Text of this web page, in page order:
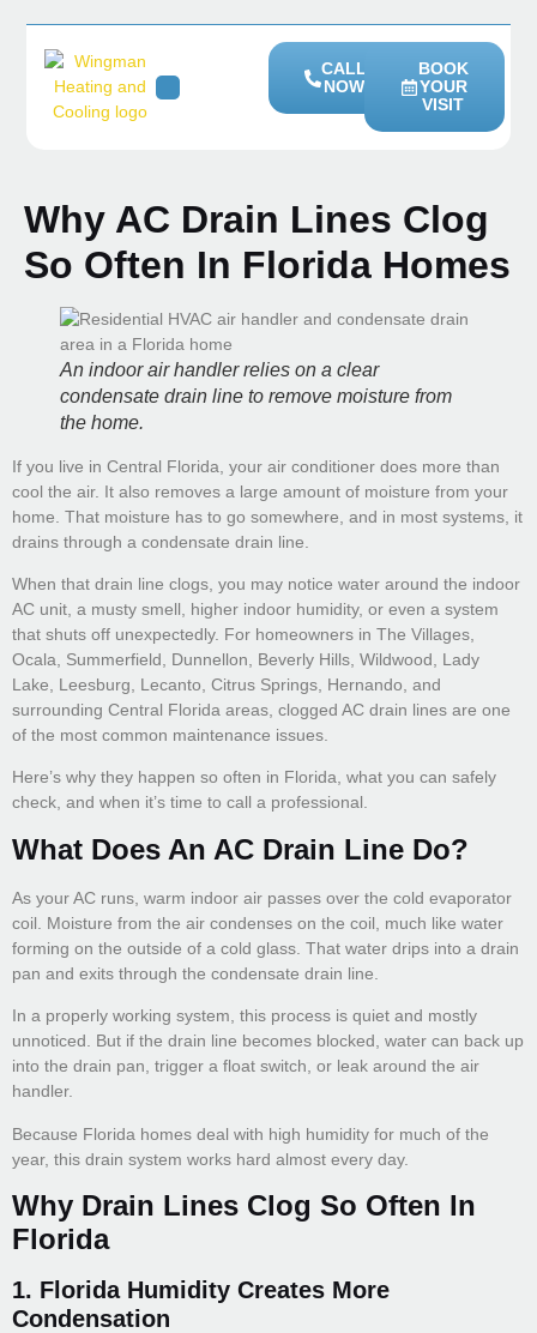
CALL
NOW
BOOK
YOUR
VISIT
Why AC Drain Lines Clog
So Often In Florida Homes
An indoor air handler relies on a clear
condensate drain line to remove moisture from
the home.
If you live in Central Florida, your air conditioner does more than
cool the air. It also removes a large amount of moisture from your
home. That moisture has to go somewhere, and in most systems, it
drains through a condensate drain line.
When that drain line clogs, you may notice water around the indoor
AC unit, a musty smell, higher indoor humidity, or even a system
that shuts off unexpectedly. For homeowners in The Villages,
Ocala, Summerfield, Dunnellon, Beverly Hills, Wildwood, Lady
Lake, Leesburg, Lecanto, Citrus Springs, Hernando, and
surrounding Central Florida areas, clogged AC drain lines are one
of the most common maintenance issues.
Here’s why they happen so often in Florida, what you can safely
check, and when it’s time to call a professional.
What Does An AC Drain Line Do?
As your AC runs, warm indoor air passes over the cold evaporator
coil. Moisture from the air condenses on the coil, much like water
forming on the outside of a cold glass. That water drips into a drain
pan and exits through the condensate drain line.
In a properly working system, this process is quiet and mostly
unnoticed. But if the drain line becomes blocked, water can back up
into the drain pan, trigger a float switch, or leak around the air
handler.
Because Florida homes deal with high humidity for much of the
year, this drain system works hard almost every day.
Why Drain Lines Clog So Often In
Florida
1. Florida Humidity Creates More
Condensation